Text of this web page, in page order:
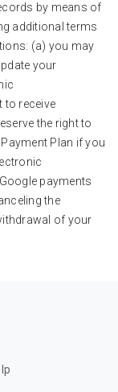
by means of
additional terms
(a) you may
your
receive
the right to
Plan if you
payments
the
of your